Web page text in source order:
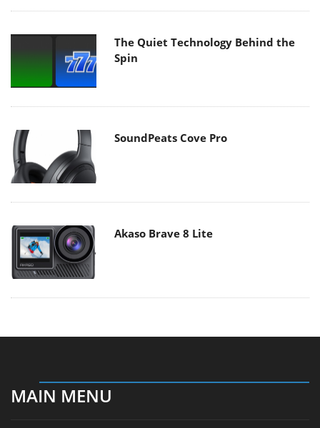
The Quiet Technology Behind the
Spin
SoundPeats Cove Pro
Akaso Brave 8 Lite
MAIN MENU